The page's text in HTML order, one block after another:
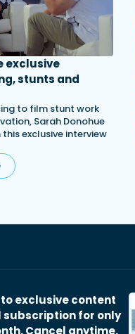
exclusive
stunts and
to film stunt work
Sarah Donohue
exclusive interview
exclusive content
subscription for only
Cancel anytime.